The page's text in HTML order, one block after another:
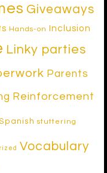
Giveaways
Hands-on Inclusion
Linky parties
Parents
Reinforcement
stuttering
Vocabulary